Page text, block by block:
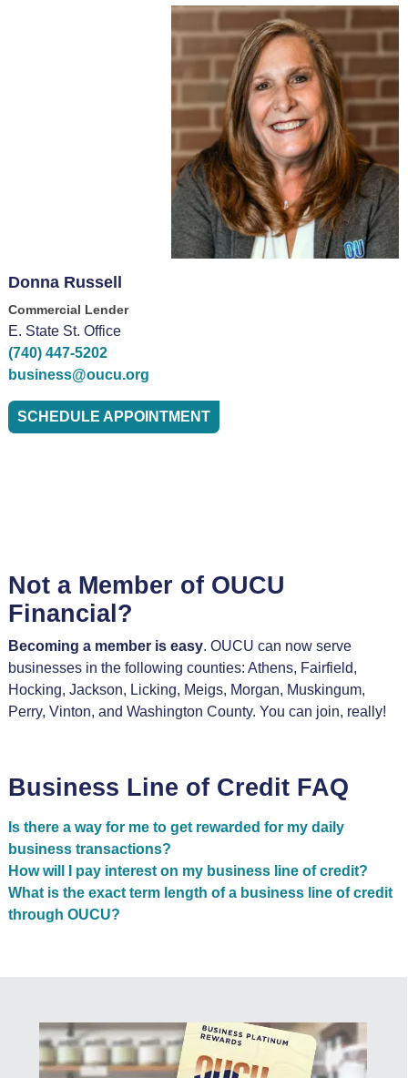
Donna Russell
Commercial Lender
E. State St. Office
(740) 447-5202
business@oucu.org
SCHEDULE APPOINTMENT
Not a Member of OUCU
Financial?
Becoming a member is easy. OUCU can now serve
businesses in the following counties: Athens, Fairfield,
Hocking, Jackson, Licking, Meigs, Morgan, Muskingum,
Perry, Vinton, and Washington County. You can join, really!
Business Line of Credit FAQ
Is there a way for me to get rewarded for my daily
business transactions?
How will I pay interest on my business line of credit?
What is the exact term length of a business line of credit
through OUCU?